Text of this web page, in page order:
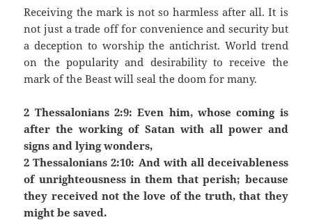
Receiving the mark is not so harmless after all. It is
not just a trade off for convenience and security but
a deception to worship the antichrist. World trend
on the popularity and desirability to receive the
mark of the Beast will seal the doom for many.
2 Thessalonians 2:9: Even him, whose coming is
after the working of Satan with all power and
signs and lying wonders,
2 Thessalonians 2:10: And with all deceivableness
of unrighteousness in them that perish; because
they received not the love of the truth, that they
might be saved.